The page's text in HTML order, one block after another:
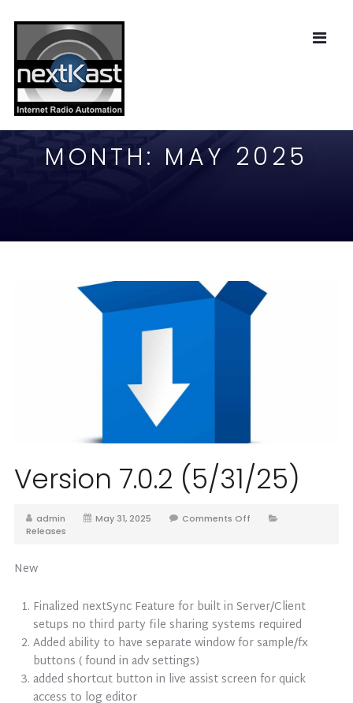
MONTH: MAY 2025
Version 7.0.2 (5/31/25)
admin May 31, 2025
Comments Off
Releases
New
Finalized nextSync Feature for built in Server/Client
setups no third party file sharing systems required
Added ability to have separate window for sample/fx
buttons ( found in adv settings)
added shortcut button in live assist screen for quick
access to log editor